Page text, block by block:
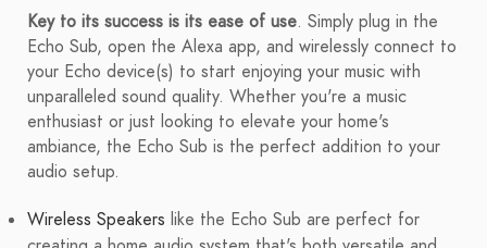
Key to its success is its ease of use. Simply plug in the
Echo Sub, open the Alexa app, and wirelessly connect to
your Echo device(s) to start enjoying your music with
unparalleled sound quality. Whether you're a music
enthusiast or just looking to elevate your home's
ambiance, the Echo Sub is the perfect addition to your
audio setup.
Wireless Speakers like the Echo Sub are perfect for